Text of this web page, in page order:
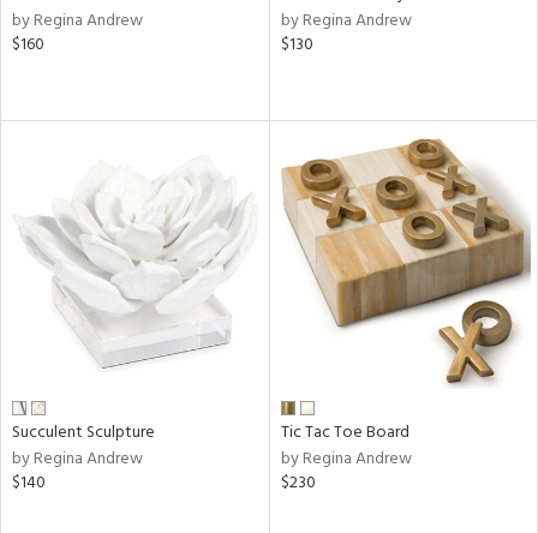
by Regina Andrew
$160
by Regina Andrew
$130
Succulent Sculpture
by Regina Andrew
$140
Tic Tac Toe Board
by Regina Andrew
$230